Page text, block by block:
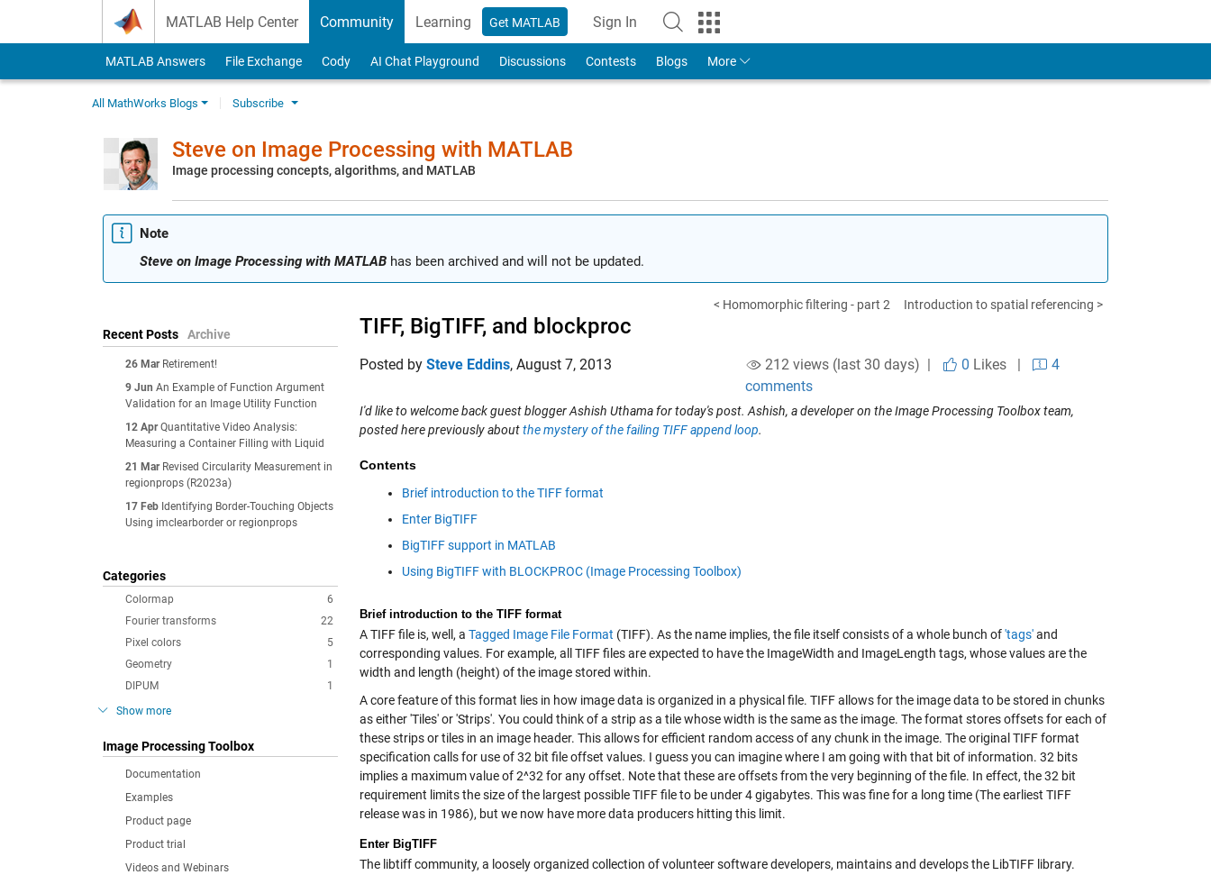
MATLAB Help Center Community Learning Get MATLAB Sign In
to Your MathWorks Account
MATLAB Answers File Exchange Cody AI Chat Playground Discussions Contests Blogs More
All MathWorks Blogs Subscribe
Steve on Image Processing with MATLAB
Image processing concepts, algorithms, and MATLAB
Note
Steve on Image Processing with MATLAB has been archived and will not be updated.
Recent Posts Archive
26 Mar Retirement!
9 Jun An Example of Function Argument
Validation for an Image Utility Function
12 Apr Quantitative Video Analysis:
Measuring a Container Filling with Liquid
21 Mar Revised Circularity Measurement in
regionprops (R2023a)
17 Feb Identifying Border-Touching Objects
Using imclearborder or regionprops
Categories
6
Colormap
22
Fourier transforms
5
Pixel colors
1
Geometry
1
DIPUM
Show more
Image Processing Toolbox
Documentation
Examples
Product page
Product trial
Videos and Webinars
< Homomorphic filtering - part 2 Introduction to spatial referencing >
TIFF, BigTIFF, and blockproc
Posted by Steve Eddins, August 7, 2013 212 views (last 30 days) | 0 Likes|
4
comments
I'd like to welcome back guest blogger Ashish Uthama for today's post. Ashish, a developer on the Image Processing Toolbox team,
posted here previously aboutthe mystery of the failing TIFF append loop.
Contents
Brief introduction to the TIFF format
Enter BigTIFF
BigTIFF support in MATLAB
Using BigTIFF with BLOCKPROC (Image Processing Toolbox)
Brief introduction to the TIFF format
A TIFF file is, well, a Tagged Image File Format (TIFF). As the name implies, the file itself consists of a whole bunch of'tags'and
corresponding values. For example, all TIFF files are expected to have the ImageWidth and ImageLength tags, whose values are the
width and length (height) of the image stored within.
A core feature of this format lies in how image data is organized in a physical file. TIFF allows for the image data to be stored in chunks
as either 'Tiles' or 'Strips'. You could think of a strip as a tile whose width is the same as the image. The format stores offsets for each of
these strips or tiles in an image header. This allows for efficient random access of any chunk in the image. The original TIFF format
specification calls for use of 32 bit file offset values. I guess you can imagine where I am going with that bit of information. 32 bits
implies a maximum value of 2^32 for any offset. Note that these are offsets from the very beginning of the file. In effect, the 32 bit
requirement limits the size of the largest possible TIFF file to be under 4 gigabytes. This was fine for a long time (The earliest TIFF
release was in 1986), but we now have more data producers hitting this limit.
Enter BigTIFF
The libtiff community, a loosely organized collection of volunteer software developers, maintains and develops the LibTIFF library.